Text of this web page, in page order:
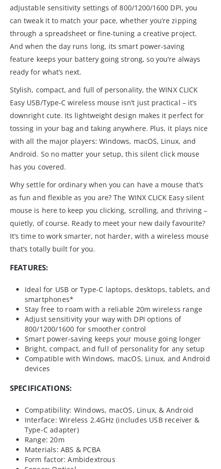
adjustable sensitivity settings of 800/1200/1600 DPI, you
can tweak it to match your pace, whether you’re zipping
through a spreadsheet or fine-tuning a creative project.
And when the day runs long, its smart power-saving
feature keeps your battery going strong, so you’re always
ready for what’s next.
Stylish, compact, and full of personality, the WINX CLICK
Easy USB/Type-C wireless mouse isn’t just practical – it’s
downright cute. Its lightweight design makes it perfect for
tossing in your bag and taking anywhere. Plus, it plays nice
with all the major players: Windows, macOS, Linux, and
Android. So no matter your setup, this silent click mouse
has you covered.
Why settle for ordinary when you can have a mouse that’s
as fun and flexible as you are? The WINX CLICK Easy silent
mouse is here to keep you clicking, scrolling, and thriving –
quietly, of course. Ready to meet your new daily favourite?
It’s time to work smarter, not harder, with a wireless mouse
that’s totally built for you.
FEATURES:
Ideal for USB or Type-C laptops, desktops, tablets, and
smartphones*
Stay free to roam with a reliable 20m wireless range
Adjust sensitivity your way with DPI options of
800/1200/1600 for smoother control
Smart power-saving keeps your mouse going longer
Bright, compact, and full of personality for any setup
Compatible with Windows, macOS, Linux, and Android
devices
SPECIFICATIONS:
Compatibility: Windows, macOS, Linux, & Android
Interface: Wireless 2.4GHz (includes USB receiver &
Type-C adapter)
Range: 20m
Materials: ABS & PCBA
Form factor: Ambidextrous